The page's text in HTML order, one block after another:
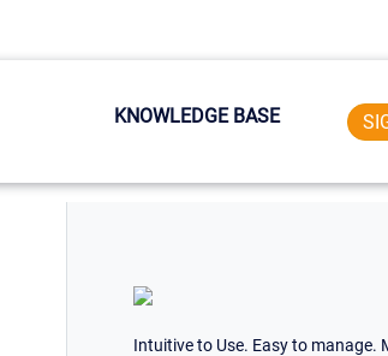
KNOWLEDGE BASE
Intuitive to Use. Easy to manage.